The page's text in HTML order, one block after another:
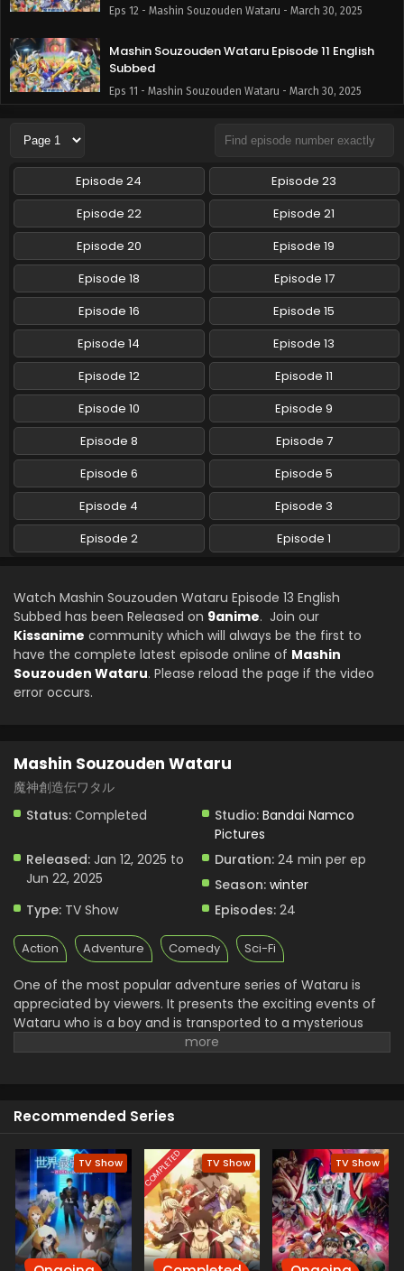
Eps 12 - Mashin Souzouden Wataru - March 30, 2025
Mashin Souzouden Wataru Episode 11 English
Subbed
Eps 11 - Mashin Souzouden Wataru - March 30, 2025
Mashin Souzouden Wataru Episode 10 English
Eps 10 - Mashin Souzouden Wataru - March 16, 2025
Mashin Souzouden Wataru Episode 9 English
Subbed
Eps 9 - Mashin Souzouden Wataru - March 10, 2025
Mashin Souzouden Wataru Episode 8 English
Subbed
Eps 8 - Mashin Souzouden Wataru - March 10, 2025
Mashin Souzouden Wataru Episode 7 English
Subbed
Eps 7 - Mashin Souzouden Wataru - March 10, 2025
Mashin Souzouden Wataru Episode 6 English
Subbed
Eps 6 - Mashin Souzouden Wataru - February 17, 2025
Mashin Souzouden Wataru Episode 5 English
Subbed
Mashin Souzouden Wataru Episode 4 English
Subbed
Eps 4 - Mashin Souzouden Wataru - February 2, 2025
Mashin Souzouden Wataru Episode 2 English
Subbed
Eps 2 - Mashin Souzouden Wataru - January 26, 2025
Mashin Souzouden Wataru Episode 1 English
Subbed
Episode 24
Episode 23
Episode 22
Episode 21
Episode 20
Episode 19
Episode 18
Episode 17
Episode 16
Episode 15
Episode 14
Episode 13
Episode 12
Episode 11
Episode 10
Episode 9
Episode 8
Episode 7
Episode 6
Episode 5
Episode 4
Episode 3
Episode 2
Episode 1
Watch Mashin Souzouden Wataru Episode 13 English
Subbed has been Released on 9anime. Join our
Kissanime community which will always be the first to
have the complete latest episode online of Mashin
Souzouden Wataru. Please reload the page if the video
error occurs.
Mashin Souzouden Wataru
魔神創造伝ワタル
Status: Completed Studio: Bandai Namco
Pictures
Released: Jan 12, 2025 to
Jun 22, 2025
Duration: 24 min per ep
Season: winter
Type: TV Show Episodes: 24
Action Adventure Comedy Sci-Fi
One of the most popular adventure series of Wataru is
appreciated by viewers. It presents the exciting events of
Wataru who is a boy and is transported to a mysterious
world to protect it from dark forces. He plans a journey with
humor, action, and heartwarming adventure in this series
Recommended Series
TV Show COMPLETED TV Show TV Show